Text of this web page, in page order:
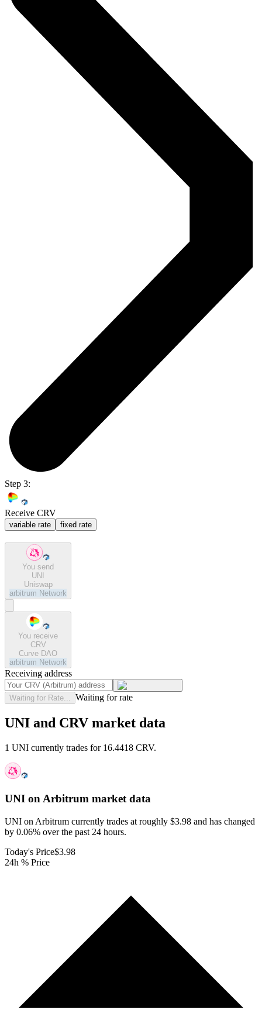
Step 3:
Receive CRV
variable rate fixed rate
You send
UNI
Uniswap
arbitrum Network
You receive
CRV
Curve DAO
arbitrum Network
Receiving address
Waiting for Rate... Waiting for rate
UNI and CRV market data
1 UNI currently trades for 16.4418 CRV.
UNI on Arbitrum market data
UNI on Arbitrum currently trades at roughly $3.98 and has changed
by 0.06% over the past 24 hours.
Today's Price$3.98
24h % Price